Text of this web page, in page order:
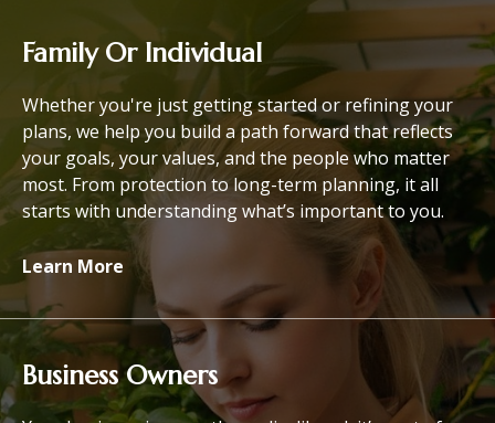
Family Or Individual
Whether you're just getting started or refining your
plans, we help you build a path forward that reflects
your goals, your values, and the people who matter
most. From protection to long-term planning, it all
starts with understanding what’s important to you.
Learn More
Business Owners